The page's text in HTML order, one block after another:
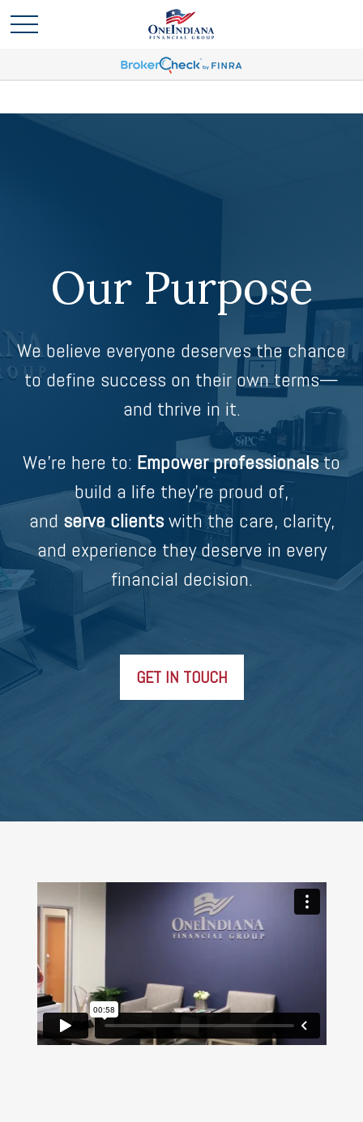
Our Purpose
We believe everyone deserves the chance
to define success on their own terms—
and thrive in it.
We’re here to: Empower professionalsto
build a life they’re proud of,
and serve clientswith the care, clarity,
and experience they deserve in every
financial decision.
GET IN TOUCH